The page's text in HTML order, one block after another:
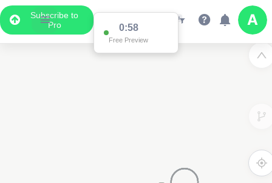
Subscribe to
Pro
0:58
Free Preview